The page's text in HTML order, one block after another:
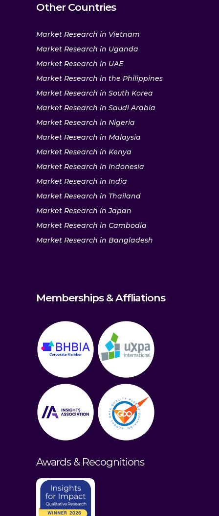
Other Countries
Market Research in Vietnam
Market Research in Uganda
Market Research in UAE
Market Research in the Philippines
Market Research in South Korea
Market Research in Saudi Arabia
Market Research in Nigeria
Market Research in Malaysia
Market Research in Kenya
Market Research in Indonesia
Market Research in India
Market Research in Thailand
Market Research in Japan
Market Research in Cambodia
Market Research in Bangladesh
Memberships & Affliations
Awards & Recognitions